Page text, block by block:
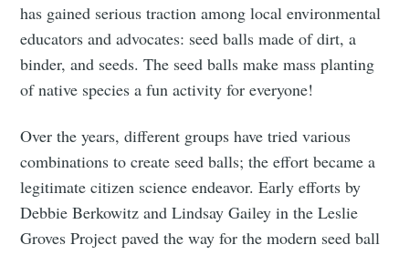
has gained serious traction among local environmental
educators and advocates: seed balls made of dirt, a
binder, and seeds. The seed balls make mass planting
of native species a fun activity for everyone!
Over the years, different groups have tried various
combinations to create seed balls; the effort became a
legitimate citizen science endeavor. Early efforts by
Debbie Berkowitz and Lindsay Gailey in the Leslie
Groves Project paved the way for the modern seed ball